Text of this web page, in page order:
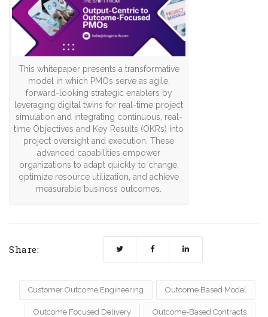
This whitepaper presents a transformative
model in which PMOs serve as agile,
forward-looking strategic enablers by
leveraging digital twins for real-time project
simulation and integrating continuous, real-
time Objectives and Key Results (OKRs) into
project oversight and execution. These
advanced capabilities empower
organizations to adapt quickly to change,
optimize resource utilization, and achieve
measurable business outcomes.
Share:
Customer Outcome Engineering Outcome Based Model
Outcome Focused Delivery Outcome-Based Contracts